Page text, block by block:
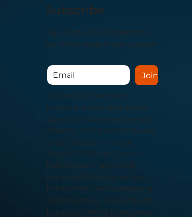
Subscribe
Sign up for our newsletter to
get latest insights and updates.
Join
Overwatch, Overwatch
Imaging, Automated Sensor
Operator, Automated Sensor
Operator (ASO), ASO Software,
Smart Sensors, PT Smart
Sensors, TK Smart Sensors,
Defense and Tactical ISR,
Maritime ISR, Airborne Law
Enforcement, Aerial Mapping
and Inspection, Mapping and
Inspection, Aerial Intelligence,